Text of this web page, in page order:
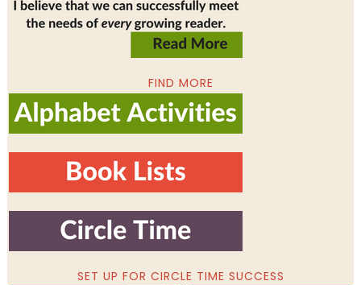
FIND MORE
SET UP FOR CIRCLE TIME SUCCESS